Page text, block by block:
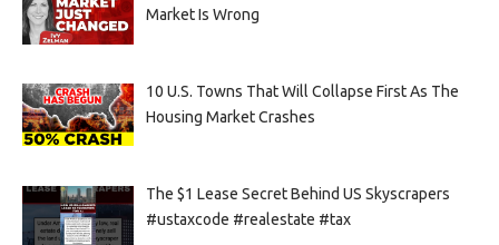
Market Is Wrong
10 U.S. Towns That Will Collapse First As The
Housing Market Crashes
The $1 Lease Secret Behind US Skyscrapers
#ustaxcode #realestate #tax